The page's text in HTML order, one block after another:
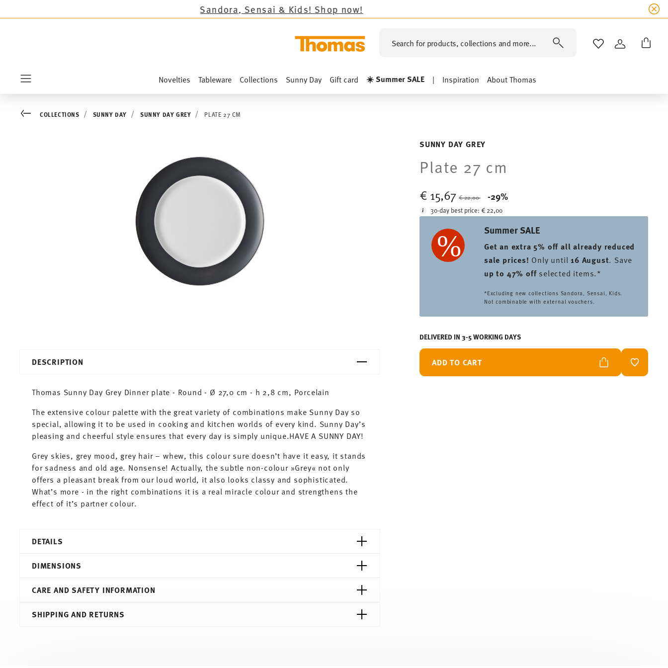
except the novelties Sandora, Sensai & Kids! Shop now!
Search for products, collections and more... WISHLISTLOGIN
Novelties Tableware Collections Sunny Day Gift card ☀️ Summer SALE | Inspiration About Thomas
SUNNY DAY GREY
Plate 27 cm
€ 15,67€ 22,00
-29%
30-day best price:€ 22,00
Summer SALE
Get an extra 5% off all already reduced
sale prices! Only until16 August. Save
up to 47% offselected items.*
*Excluding new collections Sandora, Sensai, Kids.
Not combinable with external vouchers.
DELIVERED IN 3-5 WORKING DAYS
ADD TO CART ADD TO
Go backCOLLECTIONS SUNNY DAY SUNNY DAY GREY PLATE 27 CM
DESCRIPTION
Thomas Sunny Day Grey Dinner plate - Round - Ø 27,0 cm - h 2,8 cm, Porcelain
The extensive colour palette with the great variety of combinations make Sunny Day so
special, allowing it to be used in cooking and kitchen worlds of every kind. Sunny Day’s
pleasing and cheerful style ensures that every day is simply unique.HAVE A SUNNY DAY!
Grey skies, grey mood, grey hair – whew, this colour sure doesn’t have it easy, it stands
for sadness and old age. Nonsense! Actually, the subtle non-colour »Grey« not only
offers a pleasant break from our loud world, it also looks classy and sophisticated.
What’s more - in the right combinations it is a real miracle colour and strengthens the
effect of it’s partner colour.
DETAILS
Sunny Day
Porcelain
10850-408532-10227
DIMENSIONS
27,00 cm
CARE AND SAFETY INFORMATION
SHIPPING AND RETURNS